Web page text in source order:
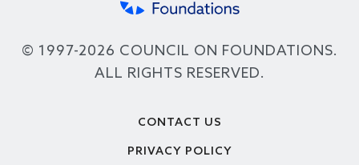
© 1997-2026 COUNCIL ON FOUNDATIONS.
ALL RIGHTS RESERVED.
CONTACT US
PRIVACY POLICY